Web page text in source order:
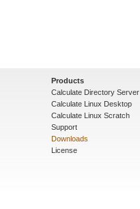
Products
Calculate Directory Server
Calculate Linux Desktop
Calculate Linux Scratch
Support
Downloads
License